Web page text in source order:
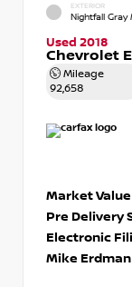
EXTERIOR
Nightfall Gray
Used 2018
Chevrolet
Mileage
92,658
Market Value
Pre Delivery
Electronic
Mike